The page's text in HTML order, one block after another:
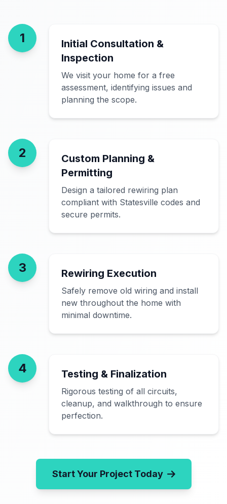
1
Initial Consultation &
Inspection
We visit your home for a free
assessment, identifying issues and
planning the scope.
2
Custom Planning &
Permitting
Design a tailored rewiring plan
compliant with Statesville codes and
secure permits.
3 Rewiring Execution
Safely remove old wiring and install
new throughout the home with
minimal downtime.
4 Testing & Finalization
Rigorous testing of all circuits,
cleanup, and walkthrough to ensure
perfection.
Start Your Project Today